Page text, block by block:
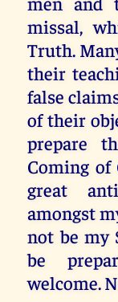
missal,
Truth.
their
false
of their
prepare
Coming
great
amongst
not be my
be
welcome.